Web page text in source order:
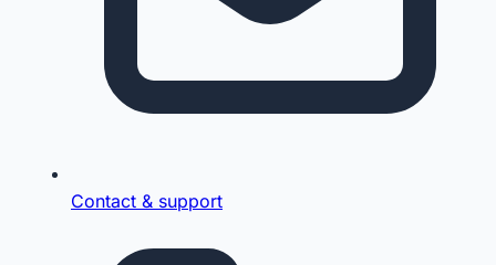
Contact & support